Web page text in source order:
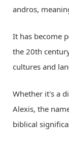
andros,
It has become
the 20th
cultures and
Whether it's a
Alexis, the
biblical